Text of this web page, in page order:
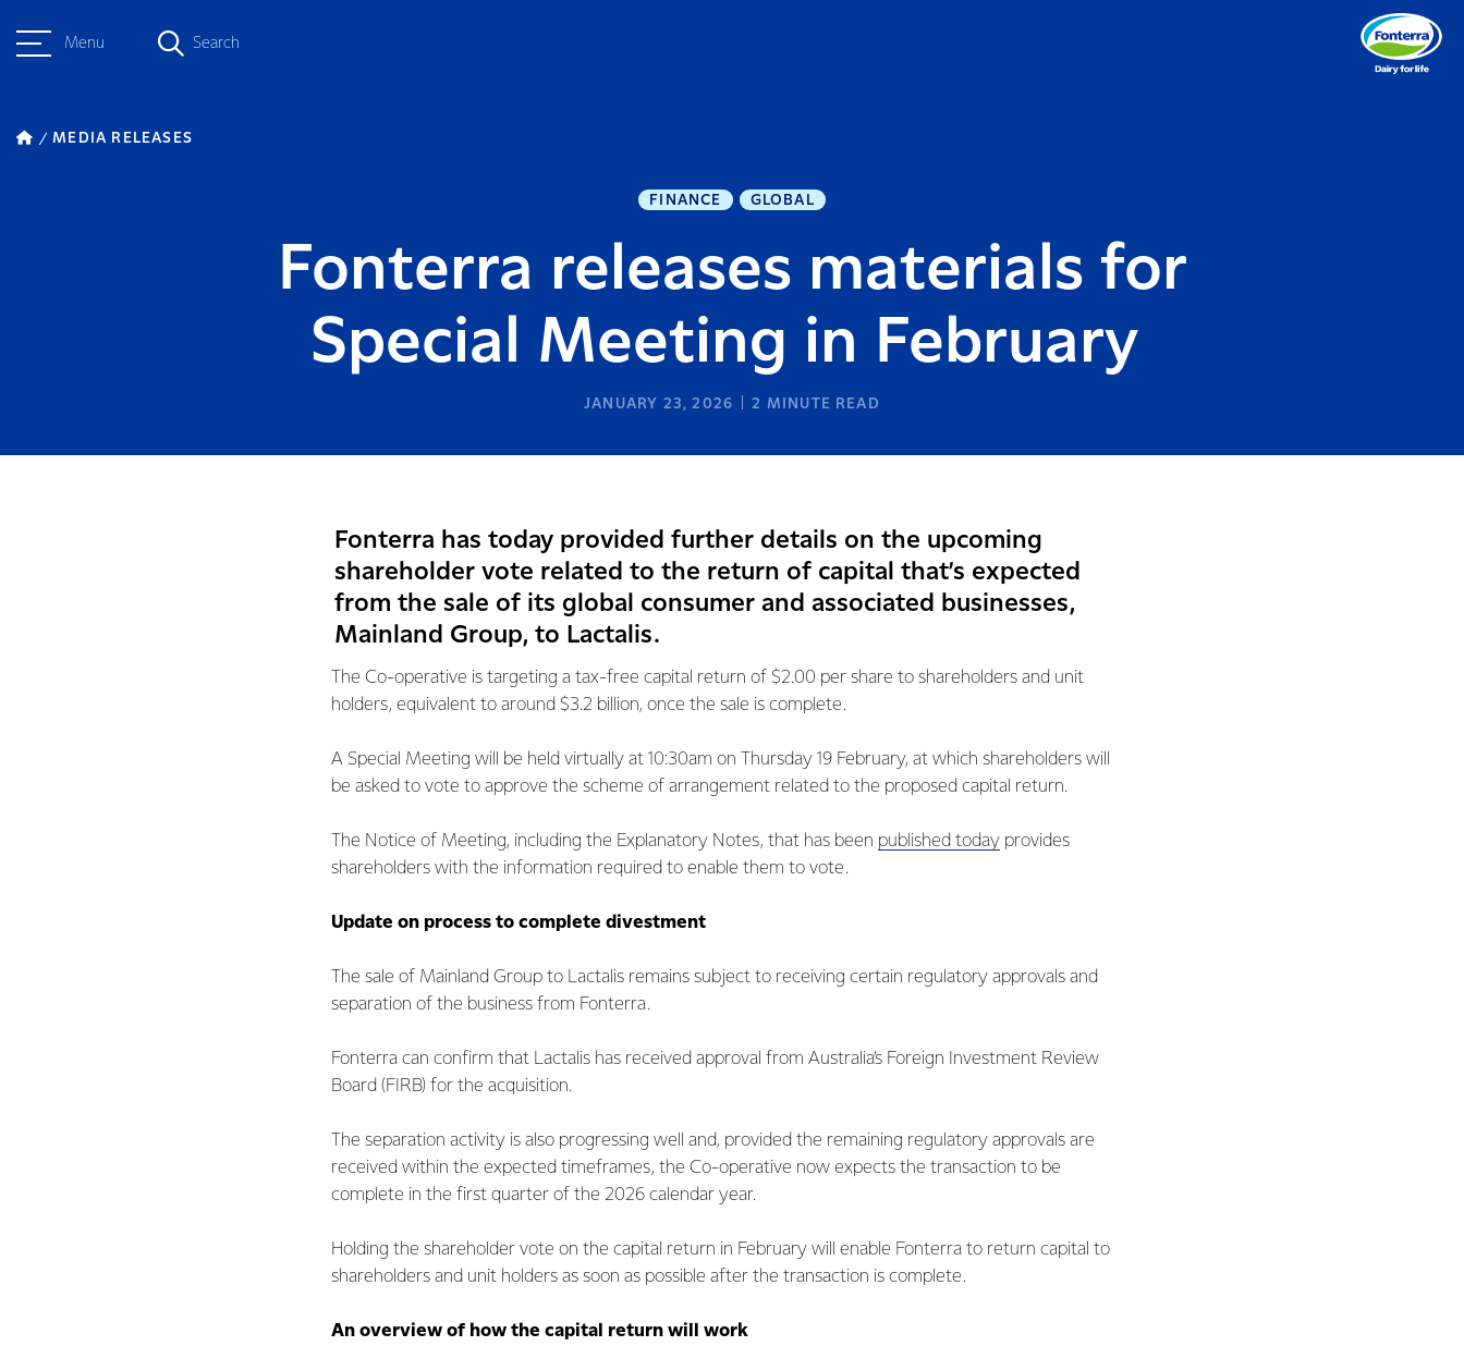
Menu Search
MEDIA RELEASES
FINANCE GLOBAL
Fonterra releases materials for
Special Meeting in February
JANUARY 23, 2026 2 MINUTE READ
Fonterra has today provided further details on the upcoming
shareholder vote related to the return of capital that’s expected
from the sale of its global consumer and associated businesses,
Mainland Group, to Lactalis.
The Co-operative is targeting a tax-free capital return of $2.00 per share to shareholders and unit
holders, equivalent to around $3.2 billion, once the sale is complete.
A Special Meeting will be held virtually at 10:30am on Thursday 19 February, at which shareholders will
be asked to vote to approve the scheme of arrangement related to the proposed capital return.
The Notice of Meeting, including the Explanatory Notes, that has been published today provides
shareholders with the information required to enable them to vote.
Update on process to complete divestment
The sale of Mainland Group to Lactalis remains subject to receiving certain regulatory approvals and
separation of the business from Fonterra.
Fonterra can confirm that Lactalis has received approval from Australia’s Foreign Investment Review
Board (FIRB) for the acquisition.
The separation activity is also progressing well and, provided the remaining regulatory approvals are
received within the expected timeframes, the Co-operative now expects the transaction to be
complete in the first quarter of the 2026 calendar year.
Holding the shareholder vote on the capital return in February will enable Fonterra to return capital to
shareholders and unit holders as soon as possible after the transaction is complete.
An overview of how the capital return will work